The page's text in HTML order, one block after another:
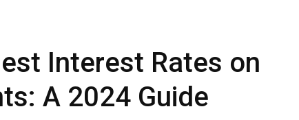
Interest Rates on
A 2024 Guide